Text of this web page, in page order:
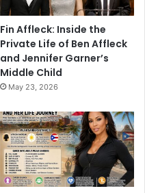
Fin Affleck: Inside the
Private Life of Ben Affleck
and Jennifer Garner’s
Middle Child
May 23, 2026